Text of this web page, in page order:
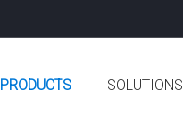
PRODUCTS SOLUTIONS